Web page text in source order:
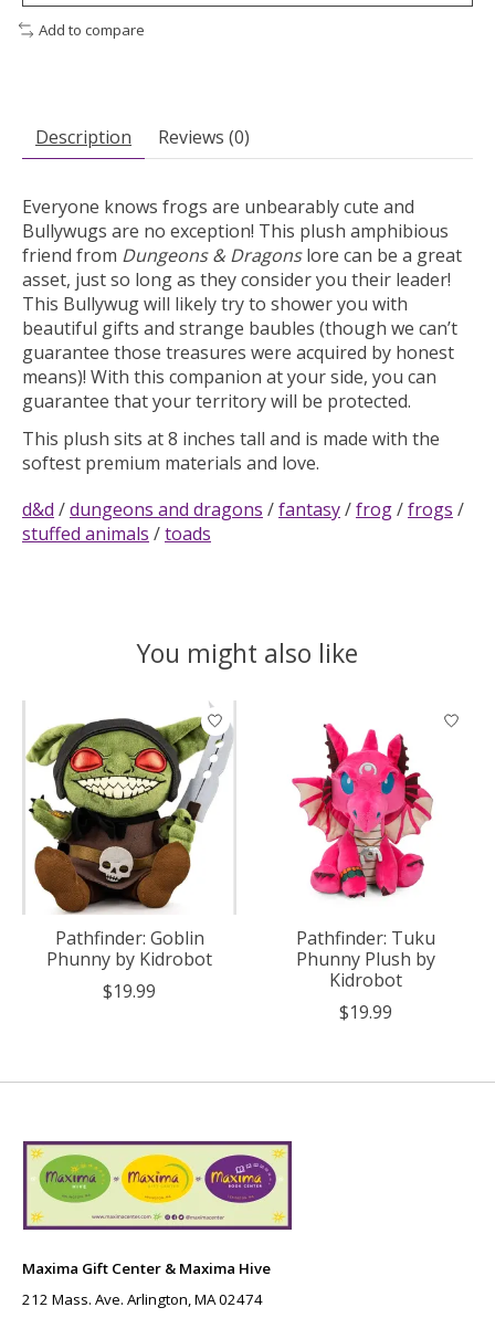
Add to compare
Description Reviews (0)
Everyone knows frogs are unbearably cute and
Bullywugs are no exception! This plush amphibious
friend from Dungeons & Dragonslore can be a great
asset, just so long as they consider you their leader!
This Bullywug will likely try to shower you with
beautiful gifts and strange baubles (though we can’t
guarantee those treasures were acquired by honest
means)! With this companion at your side, you can
guarantee that your territory will be protected.
This plush sits at 8 inches tall and is made with the
softest premium materials and love.
d&d /dungeons and dragons /fantasy/frog/frogs /
stuffed animals /toads
You might also like
Product carousel items
Pathfinder: Goblin
Phunny by Kidrobot
$19.99
Pathfinder: Tuku
Phunny Plush by
Kidrobot
$19.99
Maxima Gift Center & Maxima Hive
212 Mass. Ave. Arlington, MA 02474